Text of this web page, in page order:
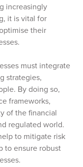
increasingly
it is vital for
their
must integrate
strategies,
By doing so,
frameworks,
of the financial
regulated world.
to mitigate risk
to ensure robust